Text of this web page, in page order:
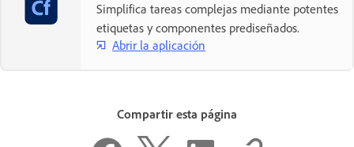
Simplifica tareas complejas mediante potentes
etiquetas y componentes prediseñados.
Abrir la aplicación
Compartir esta página